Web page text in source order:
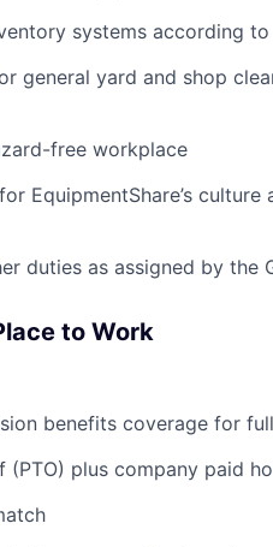
systems according
general yard and shop
free workplace
EquipmentShare’s
duties as assigned by the
to Work
benefits coverage for
(PTO) plus company paid